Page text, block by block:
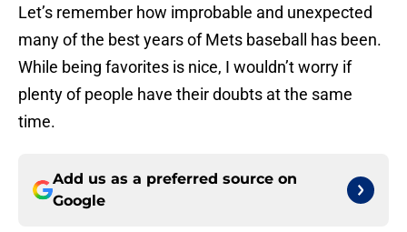
Let’s remember how improbable and unexpected
many of the best years of Mets baseball has been.
While being favorites is nice, I wouldn’t worry if
plenty of people have their doubts at the same
time.
Add us as a preferred source on
Google